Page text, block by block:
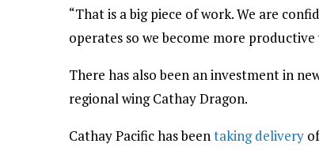
“That is a big piece of work. We are
operates so we become more productive
There has also been an investment in
regional wing Cathay Dragon.
Cathay Pacific has beentaking delivery